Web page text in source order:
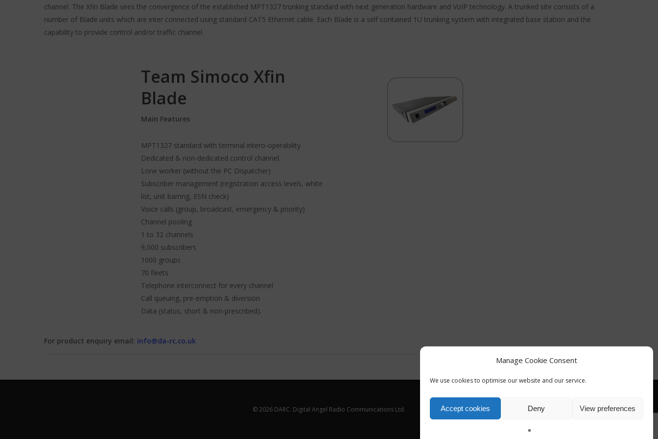
Manage Cookie Consent
We use cookies to optimise our website and our service.
Accept cookies Deny View preferences
channel. The Xfin Blade sees the convergence of the established MPT1327 trunking standard with next generation hardware and VoIP technology. A trunked site consists of a
number of Blade units which are inter connected using standard CAT5 Ethernet cable. Each Blade is a self contained 1U trunking system with integrated base station and the
capability to provide control and/or traffic channel.
Team Simoco Xfin
Blade
Main Features
MPT1327 standard with terminal intero-operability
Dedicated & non-dedicated control channel.
Lone worker (without the PC Dispatcher)
Subscriber management (registration access levels, white
list, unit barring, ESN check)
Voice calls (group, broadcast, emergency & priority)
Channel pooling
1 to 32 channels
9,000 subscribers
1000 groups
70 fleets
Telephone interconnect for every channel
Call queuing, pre-emption & diversion
Data (status, short & non-prescribed).
For product enquiry email: info@da-rc.co.uk
© 2026 DARC. Digital Angel Radio Communications Ltd.